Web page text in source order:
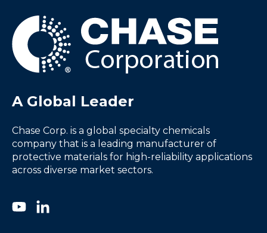
A Global Leader
Chase Corp. is a global specialty chemicals
company that is a leading manufacturer of
protective materials for high-reliability applications
across diverse market sectors.